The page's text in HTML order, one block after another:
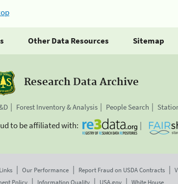
Other Data Resources Sitemap
Research Data Archive
Forest Inventory & Analysis People Search
to be affiliated with:
Our Performance Report Fraud on USDA Contracts
Policy
Information Quality USA.gov White House